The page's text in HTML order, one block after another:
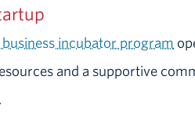
incubator program
and a supportive